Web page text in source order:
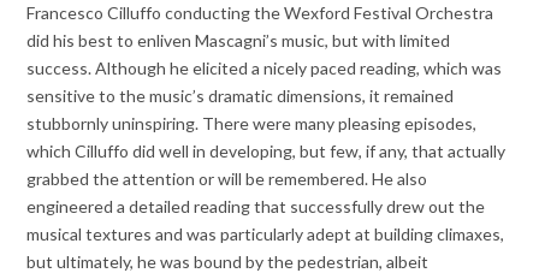
Francesco Cilluffo conducting the Wexford Festival Orchestra
did his best to enliven Mascagni’s music, but with limited
success. Although he elicited a nicely paced reading, which was
sensitive to the music’s dramatic dimensions, it remained
stubbornly uninspiring. There were many pleasing episodes,
which Cilluffo did well in developing, but few, if any, that actually
grabbed the attention or will be remembered. He also
engineered a detailed reading that successfully drew out the
musical textures and was particularly adept at building climaxes,
but ultimately, he was bound by the pedestrian, albeit